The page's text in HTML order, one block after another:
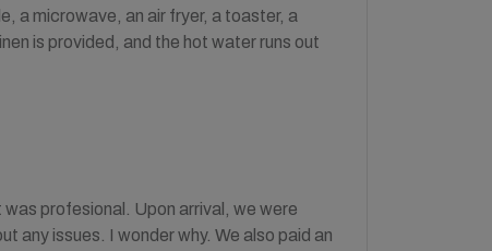
a microwave, an air fryer, a toaster, a
is provided, and the hot water runs out
profesional. Upon arrival, we were
any issues. I wonder why. We also paid an